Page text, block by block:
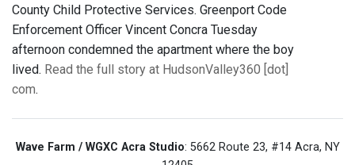
County Child Protective Services. Greenport Code
Enforcement Officer Vincent Concra Tuesday
afternoon condemned the apartment where the boy
lived. Read the full story at HudsonValley360 [dot]
com.
Wave Farm / WGXC Acra Studio: 5662 Route 23, #14 Acra, NY